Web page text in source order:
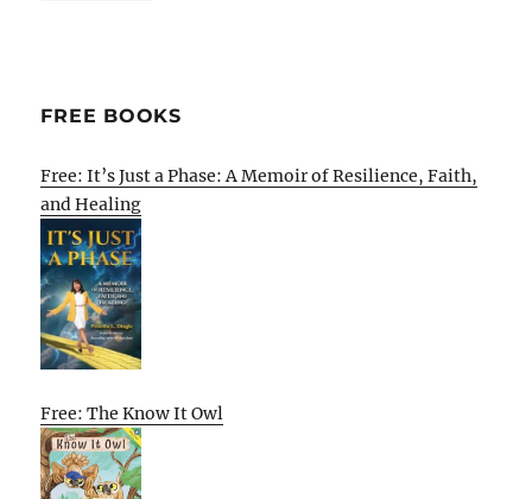
FREE BOOKS
Free: It’s Just a Phase: A Memoir of Resilience, Faith,
and Healing
Free: The Know It Owl